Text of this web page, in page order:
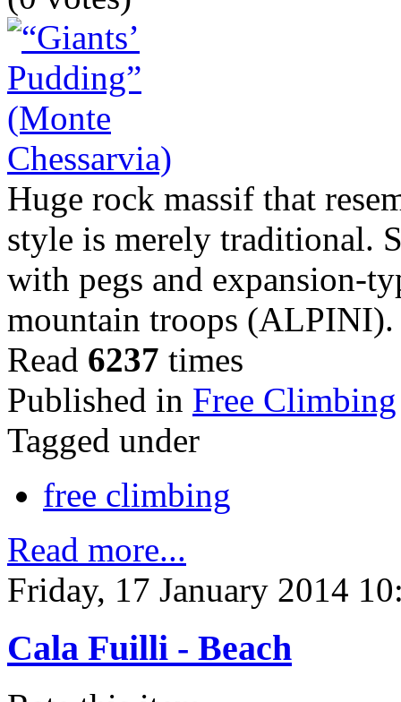
Huge rock massif that
style is merely traditional.
with pegs and expansion-
mountain troops
Read 6237 times
Published in Free Climbing
Tagged under
free climbing
Read more...
Friday, 17 January 2014
Cala Fuilli - Beach